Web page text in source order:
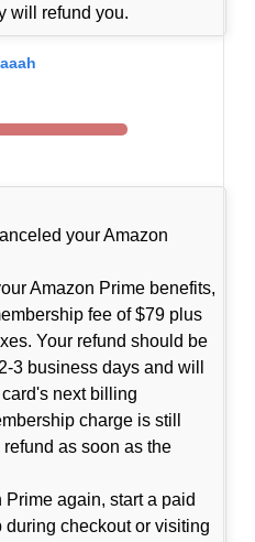
will refund you.
your Amazon
Amazon Prime benefits,
fee of $79 plus
Your refund should be
3 business days and will
next billing
charge is still
as soon as the
Prime again, start a paid
checkout or visiting